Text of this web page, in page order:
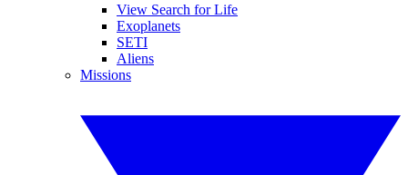
View Search for Life
Exoplanets
SETI
Aliens
Missions